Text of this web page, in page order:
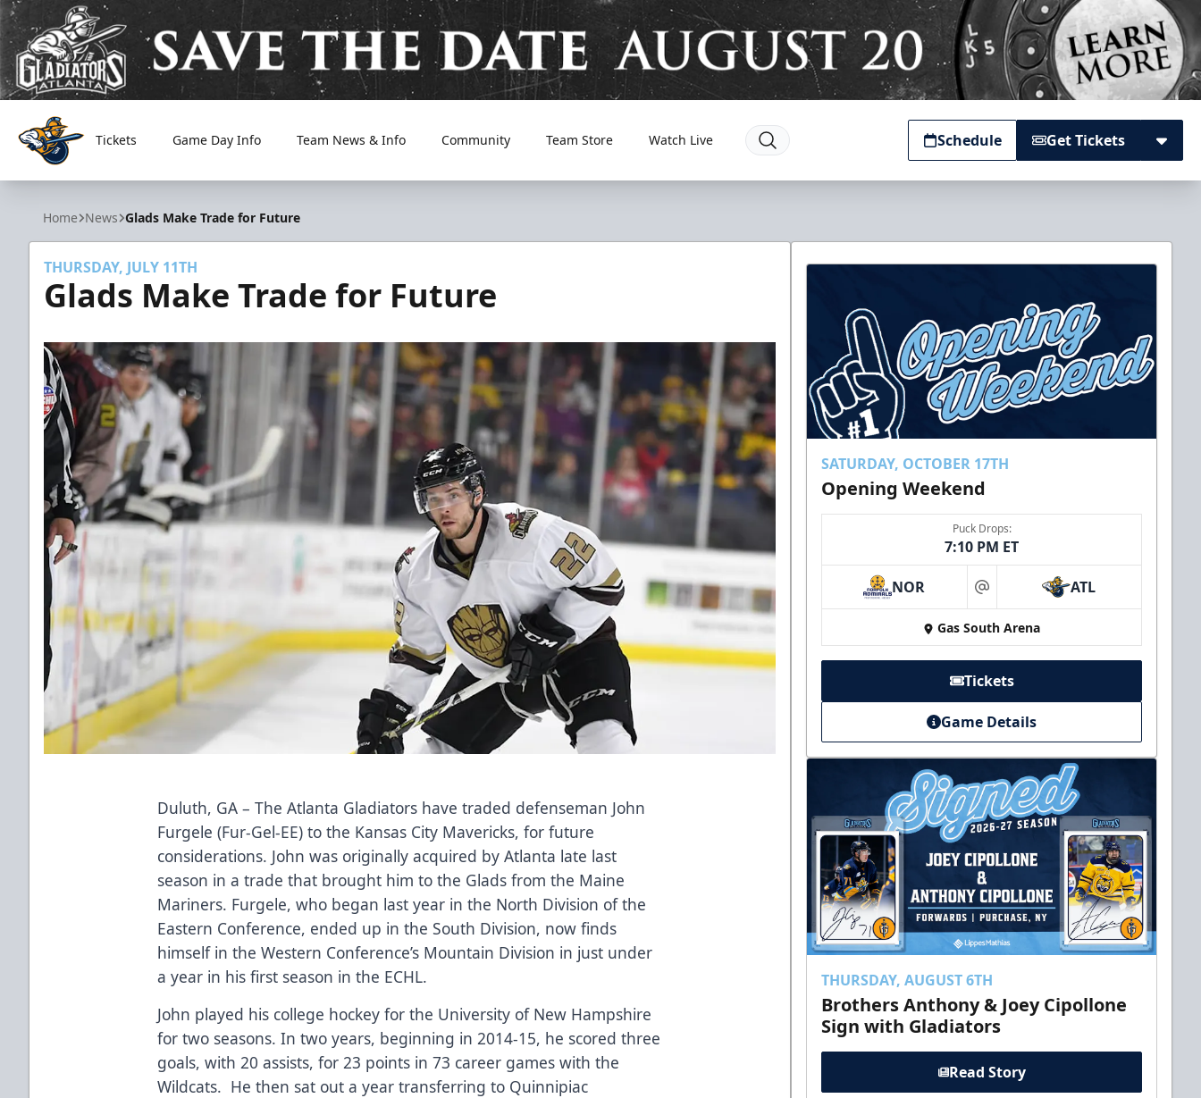
Atlanta Gladiators
Tickets Game Day Info Team News & Info Community Team Store Watch Live Schedule Get Tickets
Home News Glads Make Trade for Future
THURSDAY, JULY 11TH
Glads Make Trade for Future
Duluth, GA – The Atlanta Gladiators have traded defenseman John
Furgele (Fur-Gel-EE) to the Kansas City Mavericks, for future
considerations. John was originally acquired by Atlanta late last
season in a trade that brought him to the Glads from the Maine
Mariners. Furgele, who began last year in the North Division of the
Eastern Conference, ended up in the South Division, now finds
himself in the Western Conference’s Mountain Division in just under
a year in his first season in the ECHL.
John played his college hockey for the University of New Hampshire
for two seasons. In two years, beginning in 2014-15, he scored three
goals, with 20 assists, for 23 points in 73 career games with the
Wildcats. He then sat out a year transferring to Quinnipiac
SATURDAY, OCTOBER 17TH
Opening Weekend
Puck Drops:
7:10 PM ET
NOR at ATL
Gas South Arena
Tickets
Game Details
THURSDAY, AUGUST 6TH
Brothers Anthony & Joey Cipollone
Sign with Gladiators
Read Story